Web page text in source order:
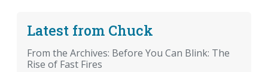
Latest from Chuck
From the Archives: Before You Can Blink: The
Rise of Fast Fires